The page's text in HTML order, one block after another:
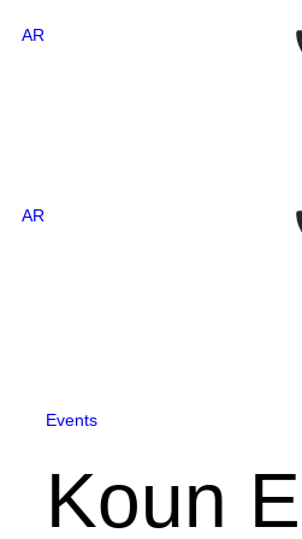
AR
AR
Events
Koun